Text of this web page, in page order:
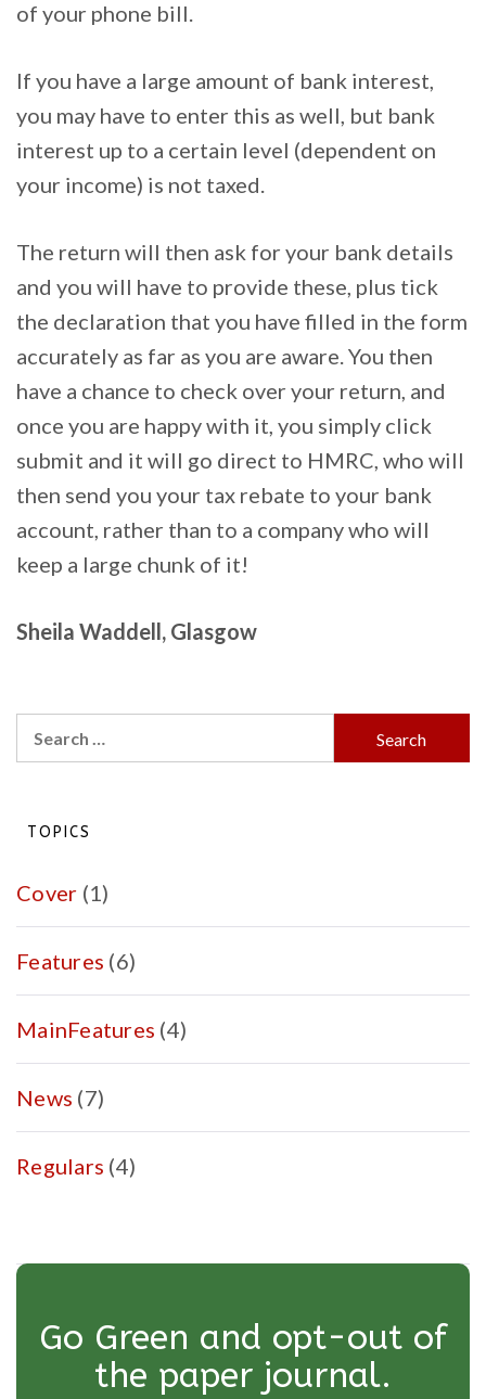
of your phone bill.
If you have a large amount of bank interest,
you may have to enter this as well, but bank
interest up to a certain level (dependent on
your income) is not taxed.
The return will then ask for your bank details
and you will have to provide these, plus tick
the declaration that you have filled in the form
accurately as far as you are aware. You then
have a chance to check over your return, and
once you are happy with it, you simply click
submit and it will go direct to HMRC, who will
then send you your tax rebate to your bank
account, rather than to a company who will
keep a large chunk of it!
Sheila Waddell, Glasgow
for:
TOPICS
Cover (1)
Features (6)
MainFeatures (4)
News (7)
Regulars (4)
Go Green and opt-out of
the paper journal.